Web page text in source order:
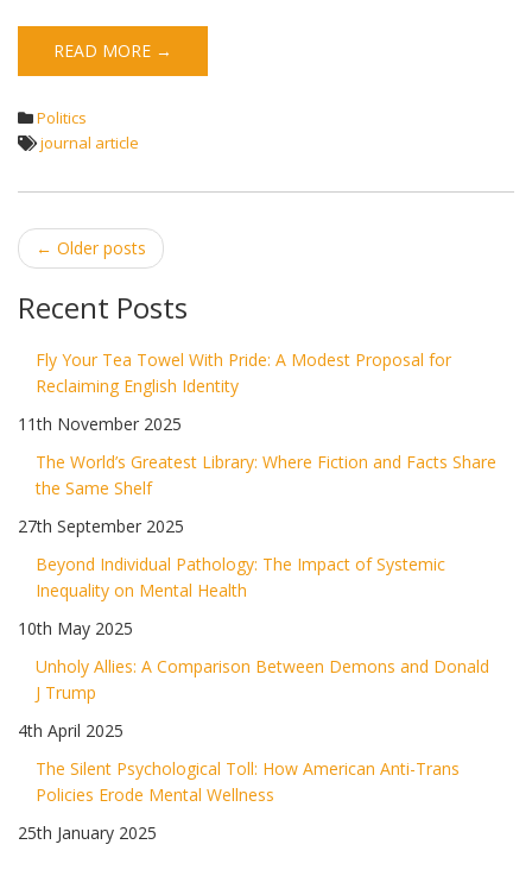
READ MORE →
Politics
journal article
Post
navigation
← Older posts
Recent Posts
Fly Your Tea Towel With Pride: A Modest Proposal for
Reclaiming English Identity
11th November 2025
The World’s Greatest Library: Where Fiction and Facts Share
the Same Shelf
27th September 2025
Beyond Individual Pathology: The Impact of Systemic
Inequality on Mental Health
10th May 2025
Unholy Allies: A Comparison Between Demons and Donald
J Trump
4th April 2025
The Silent Psychological Toll: How American Anti-Trans
Policies Erode Mental Wellness
25th January 2025